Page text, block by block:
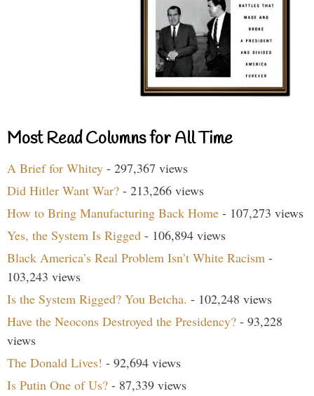
Most Read Columns for All Time
A Brief for Whitey - 297,367 views
Did Hitler Want War? - 213,266 views
How to Bring Manufacturing Back Home - 107,273 views
Yes, the System Is Rigged - 106,894 views
Black America’s Real Problem Isn’t White Racism -
103,243 views
Is the System Rigged? You Betcha. - 102,248 views
Have the Neocons Destroyed the Presidency? - 93,228
views
The Donald Lives! - 92,694 views
Is Putin One of Us? - 87,339 views